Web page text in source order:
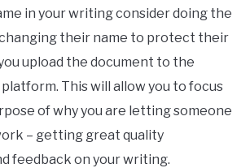
in your writing consider doing the
their name to protect their
upload the document to the
platform. This will allow you to focus
of why you are letting someone
– getting great quality
feedback on your writing.